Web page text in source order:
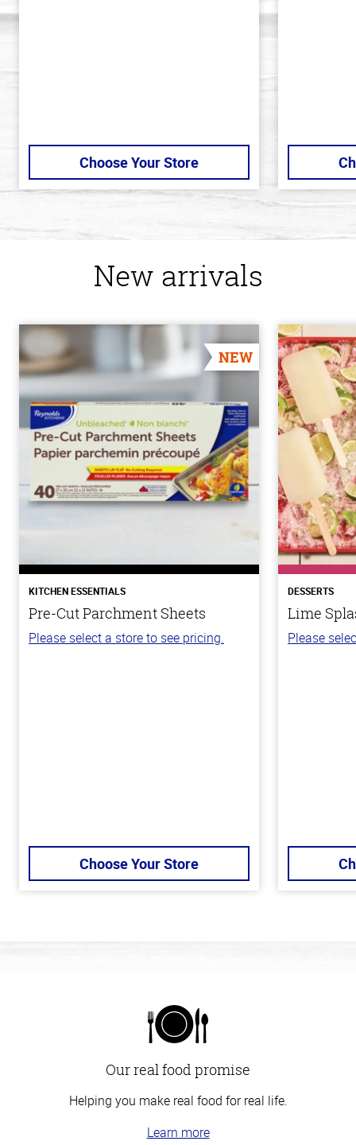
Choose Your Store
New arrivals
NEW
KITCHEN ESSENTIALS
Pre-Cut Parchment Sheets
Please select a store to see pricing.
Choose Your Store
DESSERTS
Lime
Please
Our real food promise
Helping you make real food for real life.
Learn more